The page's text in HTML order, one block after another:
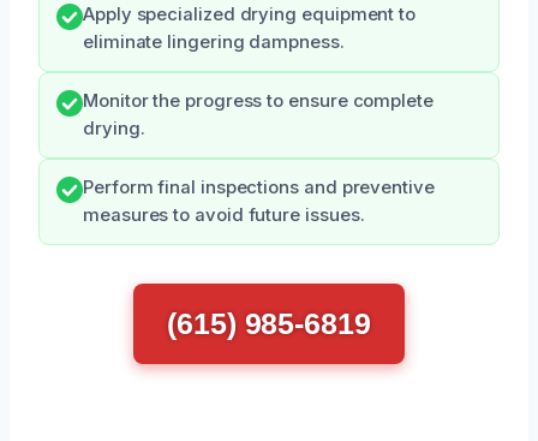
Apply specialized drying equipment to
eliminate lingering dampness.
Monitor the progress to ensure complete
drying.
Perform final inspections and preventive
measures to avoid future issues.
(615) 985-6819